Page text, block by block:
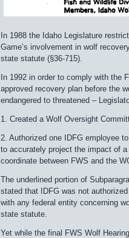
In 1988 the Idaho Legislature
Game’s involvement in wolf
state statute (§36-715).
In 1992 in order to comply with the
approved recovery plan before the
endangered to threatened –
1. Created a Wolf Oversight
2. Authorized one IDFG employee
to accurately project the impact of
coordinate between FWS and the
The underlined portion of
stated that IDFG was not
with any federal entity concerning
state statute.
Yet while the final FWS Wolf